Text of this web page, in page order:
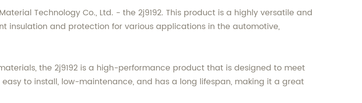
Technology Co., Ltd. - the 2j9192. This product is a highly versatile and
and protection for various applications in the automotive,
the 2j9192 is a high-performance product that is designed to meet
to install, low-maintenance, and has a long lifespan, making it a great